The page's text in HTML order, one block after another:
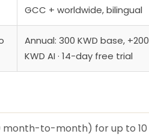
GCC + worldwide, bilingual
Annual: 300 KWD base, +200
KWD AI · 14-day free trial
month-to-month) for up to 10